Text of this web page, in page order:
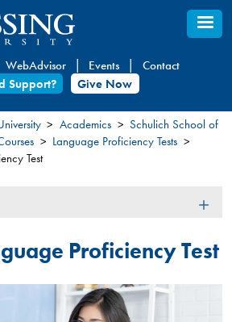
WebAdvisor Events
Contact
Support?
Give Now
Academics
Schulich School of
Language Proficiency Tests​​
Test
Proficiency Test